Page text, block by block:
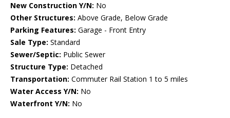
New Construction Y/N: No
Other Structures: Above Grade, Below Grade
Parking Features: Garage - Front Entry
Sale Type: Standard
Sewer/Septic: Public Sewer
Structure Type: Detached
Transportation: Commuter Rail Station 1 to 5 miles
Water Access Y/N: No
Waterfront Y/N: No